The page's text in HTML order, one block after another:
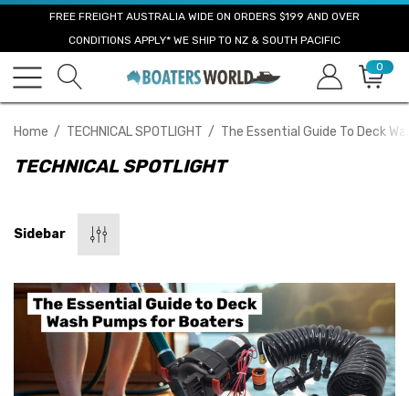
FREE FREIGHT AUSTRALIA WIDE ON ORDERS $199 AND OVER
CONDITIONS APPLY* WE SHIP TO NZ & SOUTH PACIFIC
0
Home TECHNICAL SPOTLIGHT The Essential Guide To Deck
TECHNICAL SPOTLIGHT
Sidebar